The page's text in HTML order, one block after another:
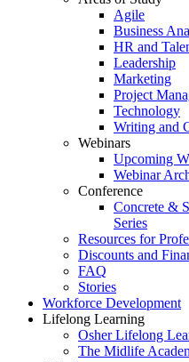
Agile
Business
HR and
Leadership
Marketing
Project
Technology
Writing and
Webinars
Upcoming
Webinar
Conference
Concrete &
Series
Resources for
Discounts and
FAQ
Stories
Workforce Development
Lifelong Learning
Osher Lifelong
The Midlife